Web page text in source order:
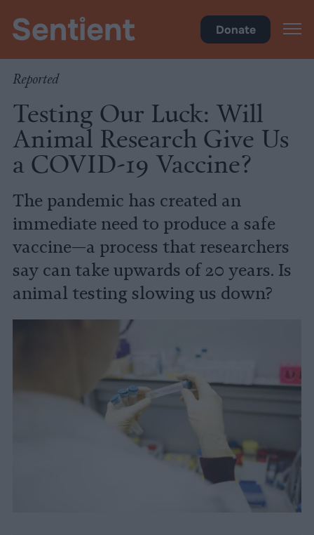
Donate
Reported
Testing Our Luck: Will
Animal Research Give Us
a COVID-19 Vaccine?
The pandemic has created an
immediate need to produce a safe
vaccine—a process that researchers
say can take upwards of 20 years. Is
animal testing slowing us down?